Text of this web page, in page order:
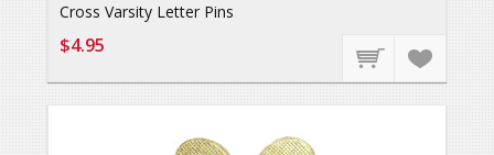
Cross Varsity Letter Pins
$4.95